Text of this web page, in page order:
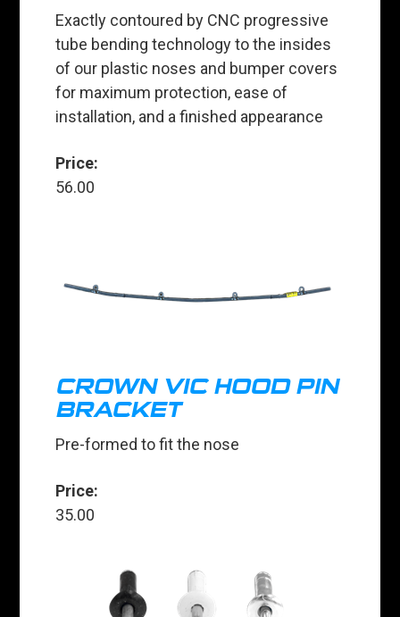
Exactly contoured by CNC progressive
tube bending technology to the insides
of our plastic noses and bumper covers
for maximum protection, ease of
installation, and a finished appearance
Price:
56.00
CROWN VIC HOOD PIN
BRACKET
Pre-formed to fit the nose
Price:
35.00